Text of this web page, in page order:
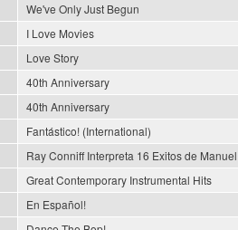
We've Only Just Begun
I Love Movies
Love Story
40th Anniversary
40th Anniversary
Fantástico! (International)
Ray Conniff Interpreta 16 Exitos de
Great Contemporary Instrumental Hits
En Español!